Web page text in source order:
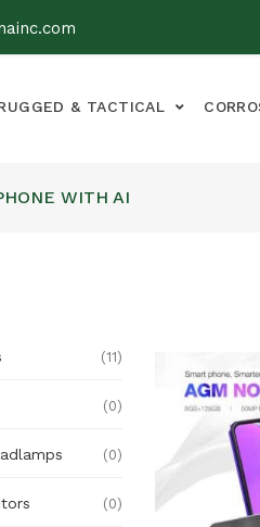
& TACTICAL
WITH AI
(11)
(0)
(0)
(0)